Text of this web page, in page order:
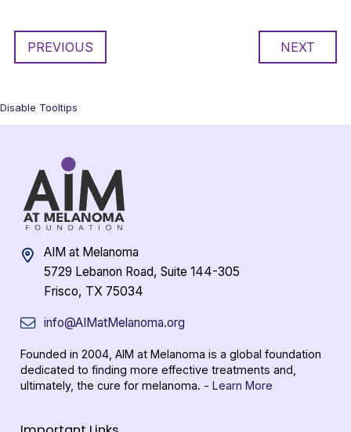
PREVIOUS NEXT
Disable Tooltips
AIM at Melanoma
5729 Lebanon Road, Suite 144-305
Frisco, TX 75034
info@AIMatMelanoma.org
Founded in 2004, AIM at Melanoma is a global foundation
dedicated to finding more effective treatments and,
ultimately, the cure for melanoma. - Learn More